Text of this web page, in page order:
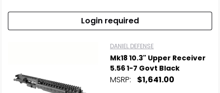
Login required
DANIEL DEFENSE
Mk18 10.3" Upper Receiver
5.56 1-7 Govt Black
MSRP: $1,641.00